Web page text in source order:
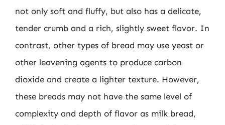
not only soft and fluffy, but also has a delicate,
tender crumb and a rich, slightly sweet flavor. In
contrast, other types of bread may use yeast or
other leavening agents to produce carbon
dioxide and create a lighter texture. However,
these breads may not have the same level of
complexity and depth of flavor as milk bread,